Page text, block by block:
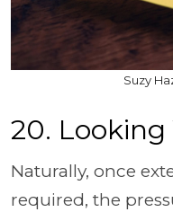
Suzy
20.
Naturally, once
required, the